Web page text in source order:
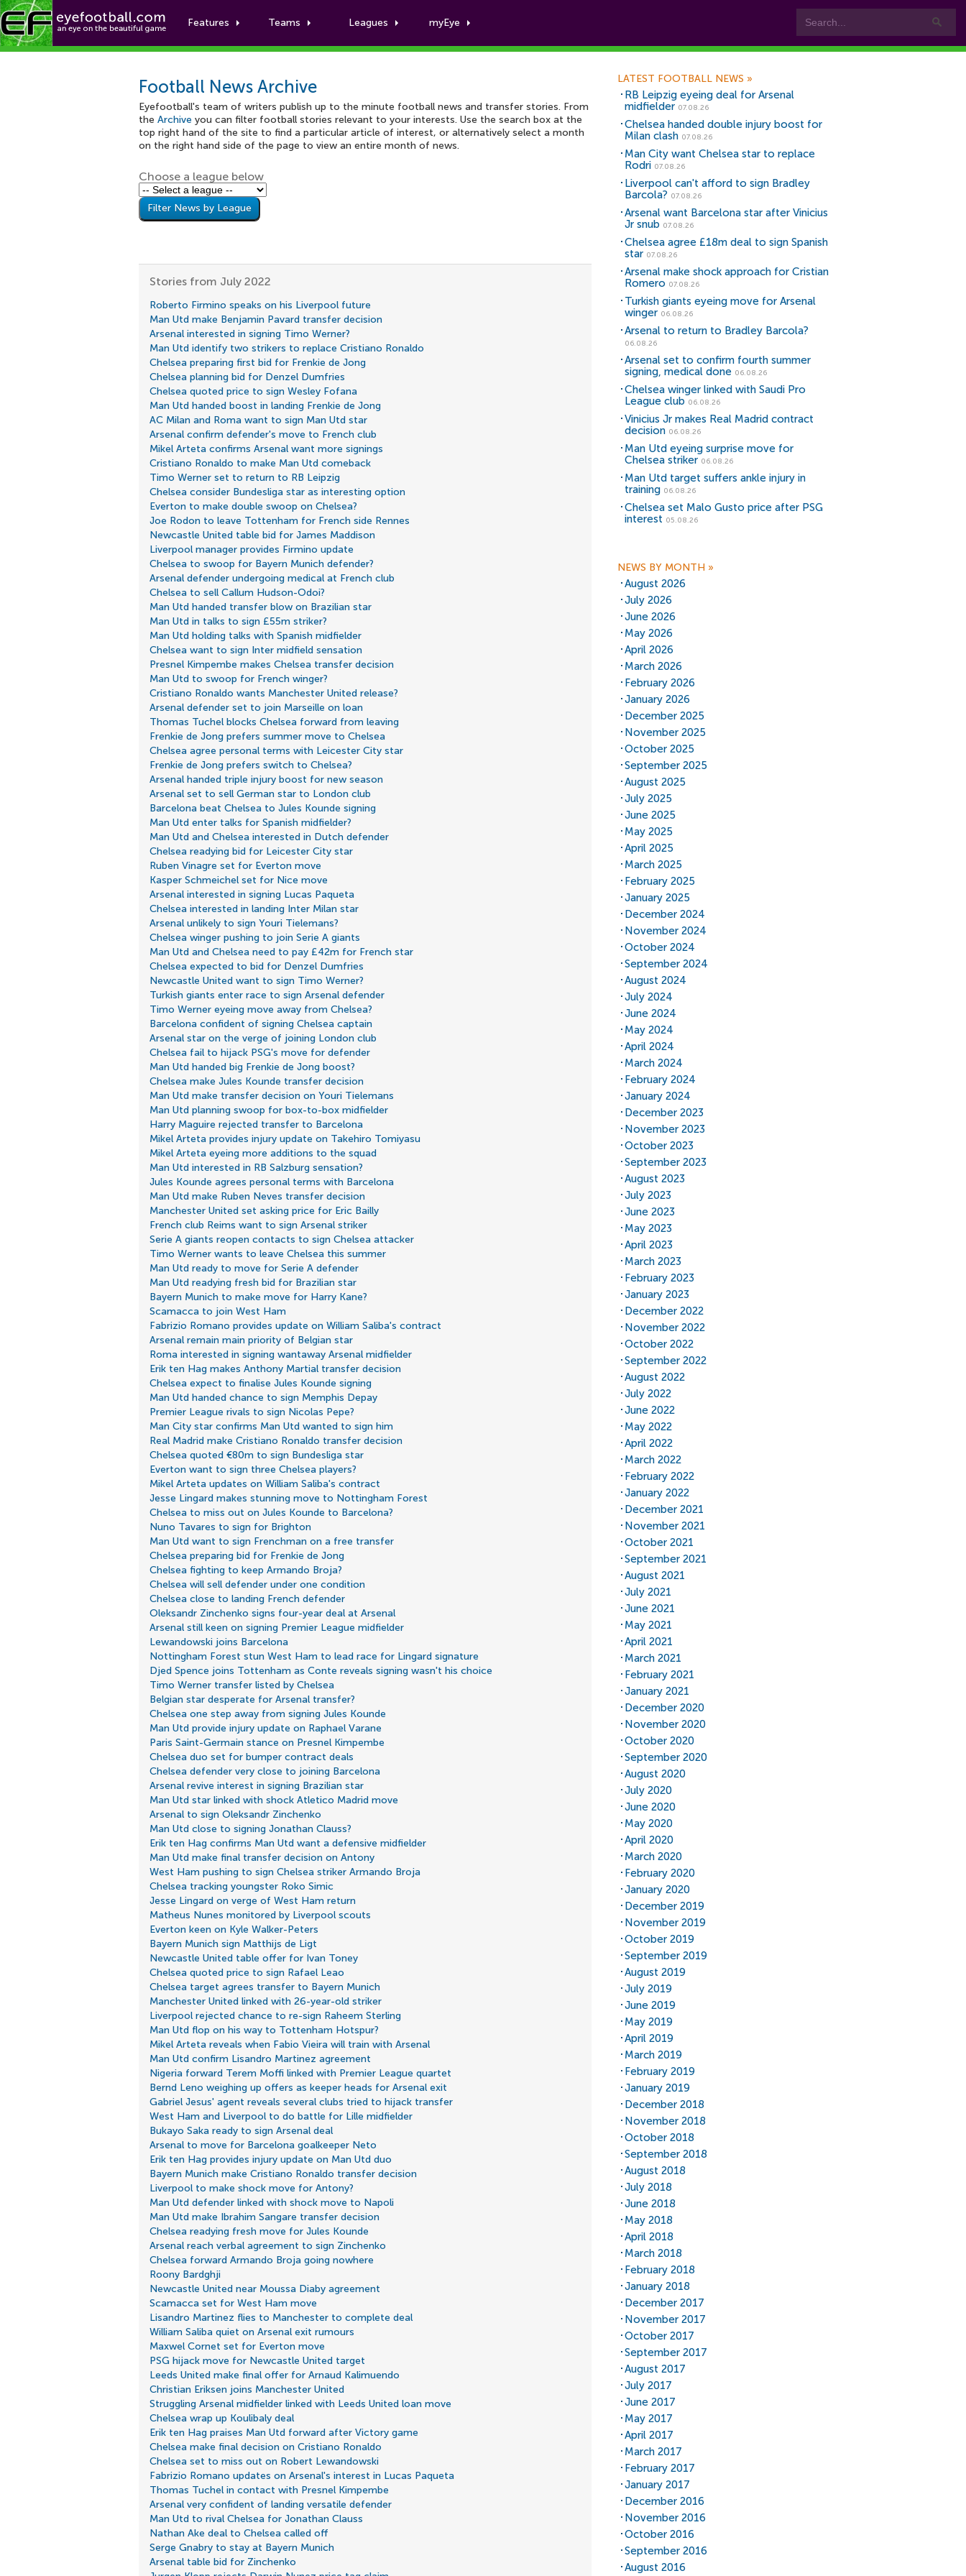
Features Teams Leagues myEye
Football News archive
Football News Archive
Eyefootball's team of writers publish up to the minute football news and transfer stories. From
the Archive you can filter football stories relevant to your interests. Use the search box at the
top right hand of the site to find a particular article of interest, or alternatively select a month
on the right hand side of the page to view an entire month of news.
Choose a league below
Stories from July 2022
Roberto Firmino speaks on his Liverpool future
Man Utd make Benjamin Pavard transfer decision
Arsenal interested in signing Timo Werner?
Man Utd identify two strikers to replace Cristiano Ronaldo
Chelsea preparing first bid for Frenkie de Jong
Chelsea planning bid for Denzel Dumfries
Chelsea quoted price to sign Wesley Fofana
Man Utd handed boost in landing Frenkie de Jong
AC Milan and Roma want to sign Man Utd star
Arsenal confirm defender's move to French club
Mikel Arteta confirms Arsenal want more signings
Cristiano Ronaldo to make Man Utd comeback
Timo Werner set to return to RB Leipzig
Chelsea consider Bundesliga star as interesting option
Everton to make double swoop on Chelsea?
Joe Rodon to leave Tottenham for French side Rennes
Newcastle United table bid for James Maddison
Liverpool manager provides Firmino update
Chelsea to swoop for Bayern Munich defender?
Arsenal defender undergoing medical at French club
Chelsea to sell Callum Hudson-Odoi?
Man Utd handed transfer blow on Brazilian star
Man Utd in talks to sign £55m striker?
Man Utd holding talks with Spanish midfielder
Chelsea want to sign Inter midfield sensation
Presnel Kimpembe makes Chelsea transfer decision
Man Utd to swoop for French winger?
Cristiano Ronaldo wants Manchester United release?
Arsenal defender set to join Marseille on loan
Thomas Tuchel blocks Chelsea forward from leaving
Frenkie de Jong prefers summer move to Chelsea
Chelsea agree personal terms with Leicester City star
Frenkie de Jong prefers switch to Chelsea?
Arsenal handed triple injury boost for new season
Arsenal set to sell German star to London club
Barcelona beat Chelsea to Jules Kounde signing
Man Utd enter talks for Spanish midfielder?
Man Utd and Chelsea interested in Dutch defender
Chelsea readying bid for Leicester City star
Ruben Vinagre set for Everton move
Kasper Schmeichel set for Nice move
Arsenal interested in signing Lucas Paqueta
Chelsea interested in landing Inter Milan star
Arsenal unlikely to sign Youri Tielemans?
Chelsea winger pushing to join Serie A giants
Man Utd and Chelsea need to pay £42m for French star
Chelsea expected to bid for Denzel Dumfries
Newcastle United want to sign Timo Werner?
Turkish giants enter race to sign Arsenal defender
Timo Werner eyeing move away from Chelsea?
Barcelona confident of signing Chelsea captain
Arsenal star on the verge of joining London club
Chelsea fail to hijack PSG's move for defender
Man Utd handed big Frenkie de Jong boost?
Chelsea make Jules Kounde transfer decision
Man Utd make transfer decision on Youri Tielemans
Man Utd planning swoop for box-to-box midfielder
Harry Maguire rejected transfer to Barcelona
Mikel Arteta provides injury update on Takehiro Tomiyasu
Mikel Arteta eyeing more additions to the squad
Man Utd interested in RB Salzburg sensation?
Jules Kounde agrees personal terms with Barcelona
Man Utd make Ruben Neves transfer decision
Manchester United set asking price for Eric Bailly
French club Reims want to sign Arsenal striker
Serie A giants reopen contacts to sign Chelsea attacker
Timo Werner wants to leave Chelsea this summer
Man Utd ready to move for Serie A defender
Man Utd readying fresh bid for Brazilian star
Bayern Munich to make move for Harry Kane?
Scamacca to join West Ham
Fabrizio Romano provides update on William Saliba's contract
Arsenal remain main priority of Belgian star
Roma interested in signing wantaway Arsenal midfielder
Erik ten Hag makes Anthony Martial transfer decision
Chelsea expect to finalise Jules Kounde signing
Man Utd handed chance to sign Memphis Depay
Premier League rivals to sign Nicolas Pepe?
Man City star confirms Man Utd wanted to sign him
Real Madrid make Cristiano Ronaldo transfer decision
Chelsea quoted €80m to sign Bundesliga star
Everton want to sign three Chelsea players?
Mikel Arteta updates on William Saliba's contract
Jesse Lingard makes stunning move to Nottingham Forest
Chelsea to miss out on Jules Kounde to Barcelona?
Nuno Tavares to sign for Brighton
Man Utd want to sign Frenchman on a free transfer
Chelsea preparing bid for Frenkie de Jong
Chelsea fighting to keep Armando Broja?
Chelsea will sell defender under one condition
Chelsea close to landing French defender
Oleksandr Zinchenko signs four-year deal at Arsenal
Arsenal still keen on signing Premier League midfielder
Lewandowski joins Barcelona
Nottingham Forest stun West Ham to lead race for Lingard signature
Djed Spence joins Tottenham as Conte reveals signing wasn't his choice
Timo Werner transfer listed by Chelsea
Belgian star desperate for Arsenal transfer?
Chelsea one step away from signing Jules Kounde
Man Utd provide injury update on Raphael Varane
Paris Saint-Germain stance on Presnel Kimpembe
Chelsea duo set for bumper contract deals
Chelsea defender very close to joining Barcelona
Arsenal revive interest in signing Brazilian star
Man Utd star linked with shock Atletico Madrid move
Arsenal to sign Oleksandr Zinchenko
Man Utd close to signing Jonathan Clauss?
Erik ten Hag confirms Man Utd want a defensive midfielder
Man Utd make final transfer decision on Antony
West Ham pushing to sign Chelsea striker Armando Broja
Chelsea tracking youngster Roko Simic
Jesse Lingard on verge of West Ham return
Matheus Nunes monitored by Liverpool scouts
Everton keen on Kyle Walker-Peters
Bayern Munich sign Matthijs de Ligt
Newcastle United table offer for Ivan Toney
Chelsea quoted price to sign Rafael Leao
Chelsea target agrees transfer to Bayern Munich
Manchester United linked with 26-year-old striker
Liverpool rejected chance to re-sign Raheem Sterling
Man Utd flop on his way to Tottenham Hotspur?
Mikel Arteta reveals when Fabio Vieira will train with Arsenal
Man Utd confirm Lisandro Martinez agreement
Nigeria forward Terem Moffi linked with Premier League quartet
Bernd Leno weighing up offers as keeper heads for Arsenal exit
Gabriel Jesus' agent reveals several clubs tried to hijack transfer
West Ham and Liverpool to do battle for Lille midfielder
Bukayo Saka ready to sign Arsenal deal
Arsenal to move for Barcelona goalkeeper Neto
Erik ten Hag provides injury update on Man Utd duo
Bayern Munich make Cristiano Ronaldo transfer decision
Liverpool to make shock move for Antony?
Man Utd defender linked with shock move to Napoli
Man Utd make Ibrahim Sangare transfer decision
Chelsea readying fresh move for Jules Kounde
Arsenal reach verbal agreement to sign Zinchenko
Chelsea forward Armando Broja going nowhere
Roony Bardghji
Newcastle United near Moussa Diaby agreement
Scamacca set for West Ham move
Lisandro Martinez flies to Manchester to complete deal
William Saliba quiet on Arsenal exit rumours
Maxwel Cornet set for Everton move
PSG hijack move for Newcastle United target
Leeds United make final offer for Arnaud Kalimuendo
Christian Eriksen joins Manchester United
Struggling Arsenal midfielder linked with Leeds United loan move
Chelsea wrap up Koulibaly deal
Erik ten Hag praises Man Utd forward after Victory game
Chelsea make final decision on Cristiano Ronaldo
Chelsea set to miss out on Robert Lewandowski
Fabrizio Romano updates on Arsenal's interest in Lucas Paqueta
Thomas Tuchel in contact with Presnel Kimpembe
Arsenal very confident of landing versatile defender
Man Utd to rival Chelsea for Jonathan Clauss
Nathan Ake deal to Chelsea called off
Serge Gnabry to stay at Bayern Munich
Arsenal table bid for Zinchenko
LATEST FOOTBALL NEWS »
RB Leipzig eyeing deal for Arsenal
midfielder 07.08.26
Chelsea handed double injury boost for
Milan clash 07.08.26
Man City want Chelsea star to replace
Rodri 07.08.26
Liverpool can't afford to sign Bradley
Barcola? 07.08.26
Arsenal want Barcelona star after Vinicius
Jr snub 07.08.26
Chelsea agree £18m deal to sign Spanish
star 07.08.26
Arsenal make shock approach for Cristian
Romero 07.08.26
Turkish giants eyeing move for Arsenal
winger 06.08.26
Arsenal to return to Bradley Barcola?
06.08.26
Arsenal set to confirm fourth summer
signing, medical done 06.08.26
Chelsea winger linked with Saudi Pro
League club 06.08.26
Vinicius Jr makes Real Madrid contract
decision 06.08.26
Man Utd eyeing surprise move for
Chelsea striker 06.08.26
Man Utd target suffers ankle injury in
training 06.08.26
Chelsea set Malo Gusto price after PSG
interest 05.08.26
NEWS BY MONTH »
August 2026
July 2026
June 2026
May 2026
April 2026
March 2026
February 2026
January 2026
December 2025
November 2025
October 2025
September 2025
August 2025
July 2025
June 2025
May 2025
April 2025
March 2025
February 2025
January 2025
December 2024
November 2024
October 2024
September 2024
August 2024
July 2024
June 2024
May 2024
April 2024
March 2024
February 2024
January 2024
December 2023
November 2023
October 2023
September 2023
August 2023
July 2023
June 2023
May 2023
April 2023
March 2023
February 2023
January 2023
December 2022
November 2022
October 2022
September 2022
August 2022
July 2022
June 2022
May 2022
April 2022
March 2022
February 2022
January 2022
December 2021
November 2021
October 2021
September 2021
August 2021
July 2021
June 2021
May 2021
April 2021
March 2021
February 2021
January 2021
December 2020
November 2020
October 2020
September 2020
August 2020
July 2020
June 2020
May 2020
April 2020
March 2020
February 2020
January 2020
December 2019
November 2019
October 2019
September 2019
August 2019
July 2019
June 2019
May 2019
April 2019
March 2019
February 2019
January 2019
December 2018
November 2018
October 2018
September 2018
August 2018
July 2018
June 2018
May 2018
April 2018
March 2018
February 2018
January 2018
December 2017
November 2017
October 2017
September 2017
August 2017
July 2017
June 2017
May 2017
April 2017
March 2017
February 2017
January 2017
December 2016
November 2016
October 2016
September 2016
August 2016